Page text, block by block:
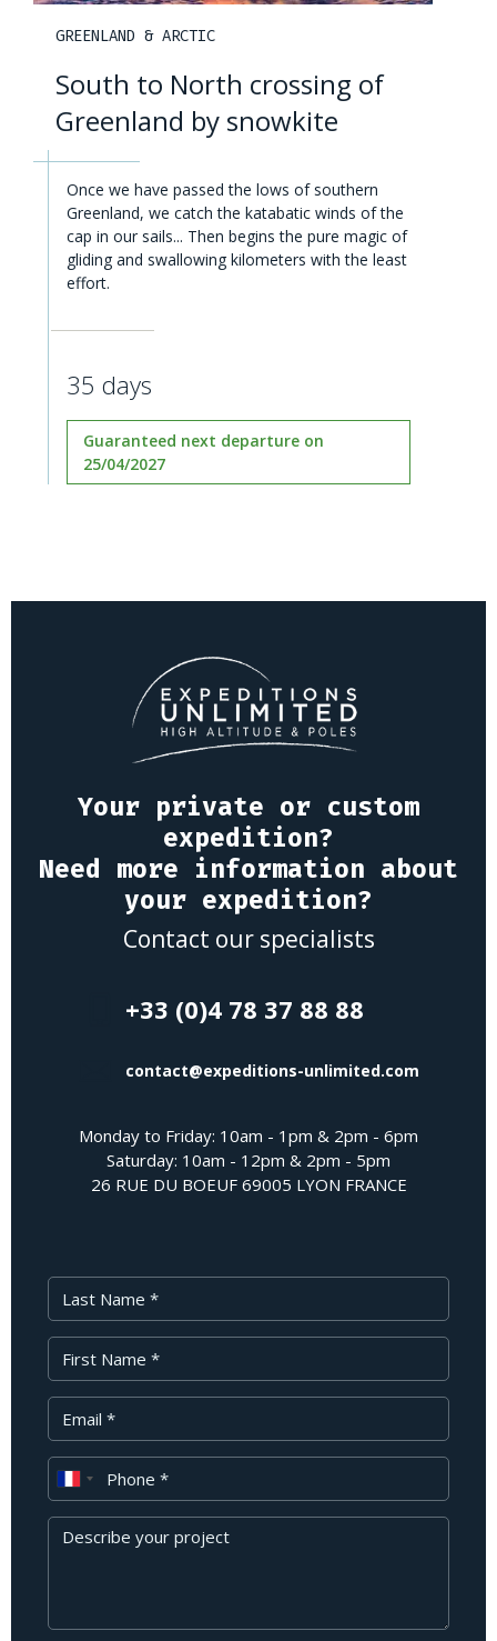
GREENLAND & ARCTIC
South to North crossing of
Greenland by snowkite
Once we have passed the lows of southern
Greenland, we catch the katabatic winds of the
cap in our sails... Then begins the pure magic of
gliding and swallowing kilometers with the least
effort.
35 days
Guaranteed next departure on
25/04/2027
Your private or custom
expedition?
Need more information about
your expedition?
Contact our specialists
+33 (0)4 78 37 88 88
contact@expeditions-unlimited.com
Monday to Friday: 10am - 1pm & 2pm - 6pm
Saturday: 10am - 12pm & 2pm - 5pm
26 RUE DU BOEUF 69005 LYON FRANCE
Last Name
First Name
Your Email
Phone
Message